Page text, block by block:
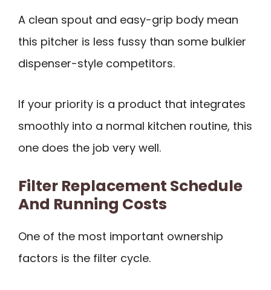
A clean spout and easy-grip body mean
this pitcher is less fussy than some bulkier
dispenser-style competitors.
If your priority is a product that integrates
smoothly into a normal kitchen routine, this
one does the job very well.
Filter Replacement Schedule
And Running Costs
One of the most important ownership
factors is the filter cycle.